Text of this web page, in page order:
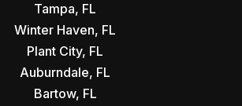
Tampa, FL
Winter Haven, FL
Plant City, FL
Auburndale, FL
Bartow, FL